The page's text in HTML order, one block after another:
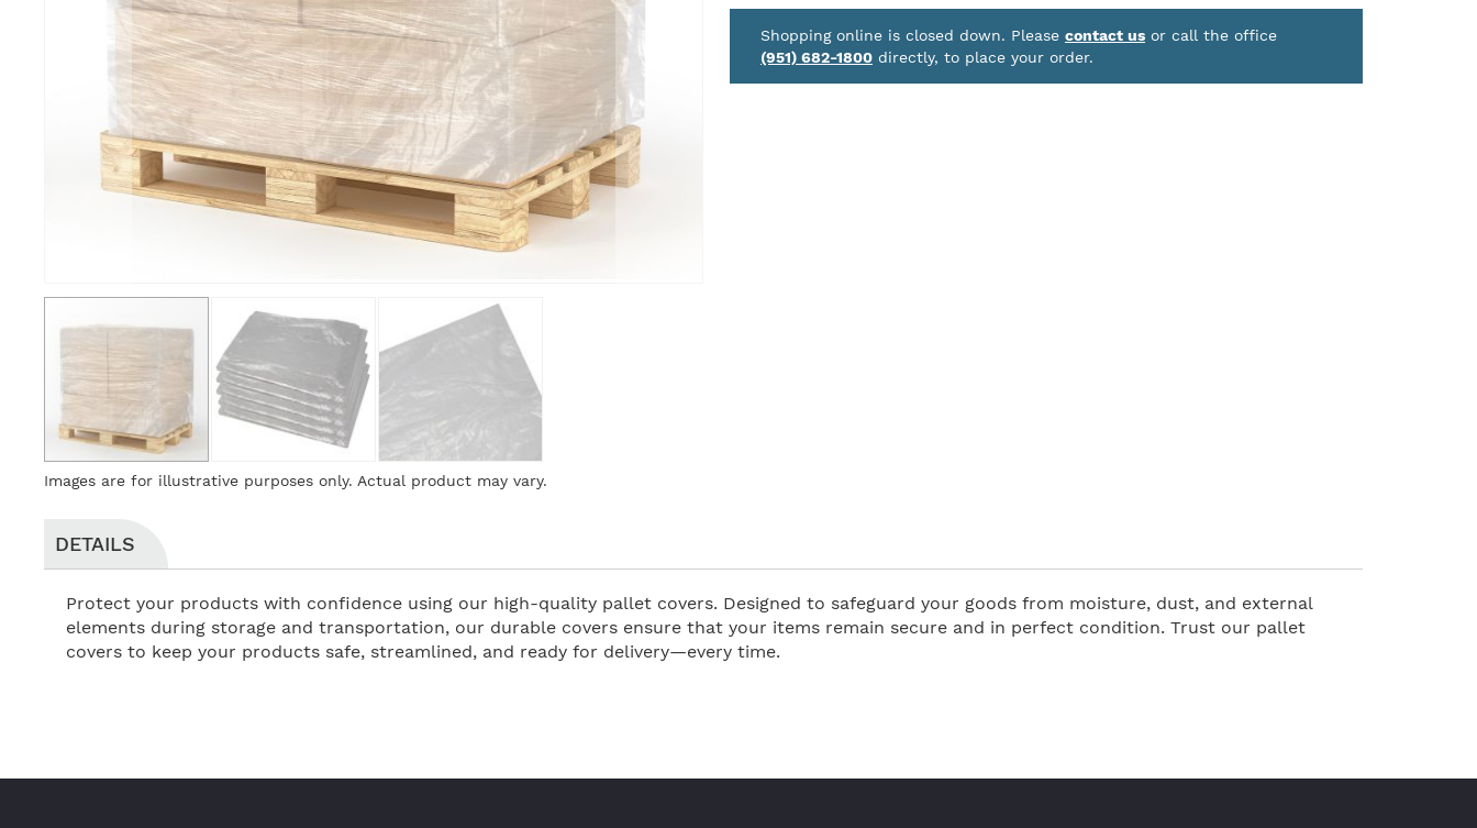
Skip
beginning
images
gallery
Images are for illustrative purposes only. Actual product may vary.
Shopping online is closed down. Please contact us or call the office
(951) 682-1800 directly, to place your order.
DETAILS
Protect your products with confidence using our high-quality pallet covers. Designed to safeguard your goods from moisture, dust, and external
elements during storage and transportation, our durable covers ensure that your items remain secure and in perfect condition. Trust our pallet
covers to keep your products safe, streamlined, and ready for delivery—every time.